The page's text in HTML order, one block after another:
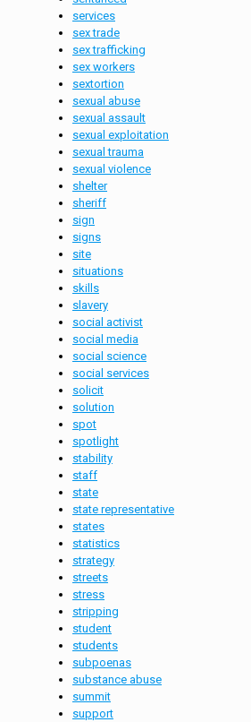
services
sex trade
sex trafficking
sex workers
sextortion
sexual abuse
sexual assault
sexual exploitation
sexual trauma
sexual violence
shelter
sheriff
sign
signs
site
situations
skills
slavery
social activist
social media
social science
social services
solicit
solution
spot
spotlight
stability
staff
state
state representative
states
statistics
strategy
streets
stress
stripping
student
students
subpoenas
substance abuse
summit
support